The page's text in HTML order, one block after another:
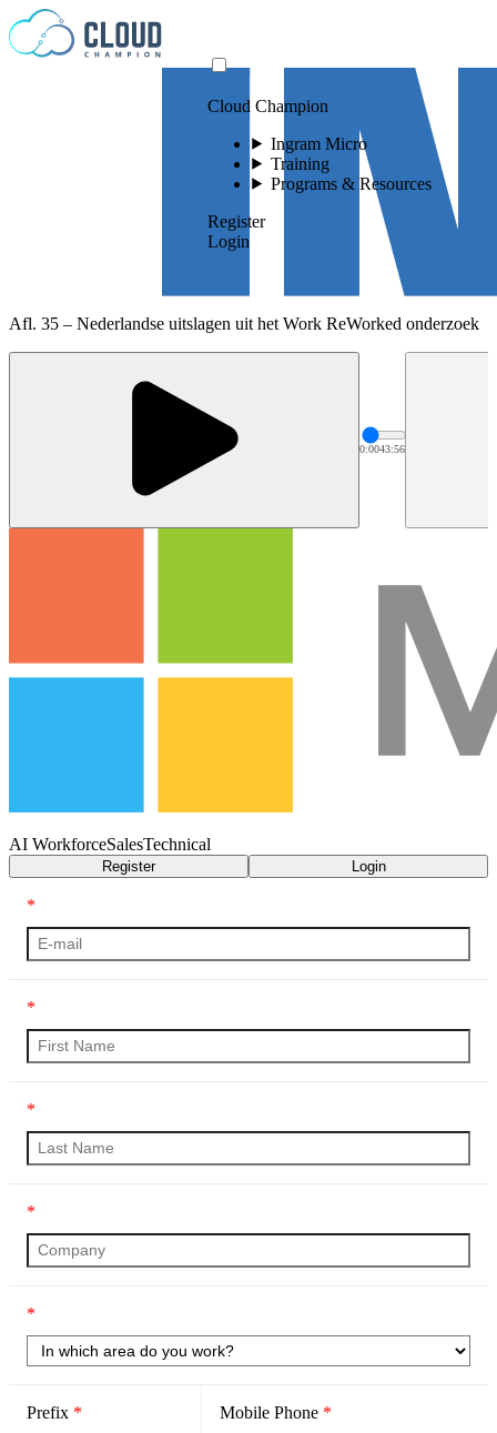
Skip to content
Cloud Champion
Ingram Micro
Training
Programs & Resources
Register
Login
Afl. 35 – Nederlandse uitslagen uit het Work ReWorked onderzoek
0:0043:56
AI WorkforceSalesTechnical
Register Login
*
*
*
*
*
Prefix * Mobile Phone *